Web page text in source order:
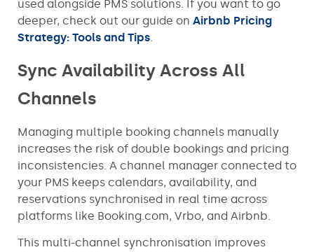
used alongside PMS solutions. If you want to go
deeper, check out our guide on Airbnb Pricing
Strategy: Tools and Tips.
Sync Availability Across All
Channels
Managing multiple booking channels manually
increases the risk of double bookings and pricing
inconsistencies. A channel manager connected to
your PMS keeps calendars, availability, and
reservations synchronised in real time across
platforms like Booking.com, Vrbo, and Airbnb.
This multi-channel synchronisation improves